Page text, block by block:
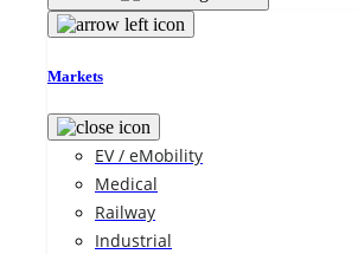
Markets
EV / eMobility
Medical
Railway
Industrial